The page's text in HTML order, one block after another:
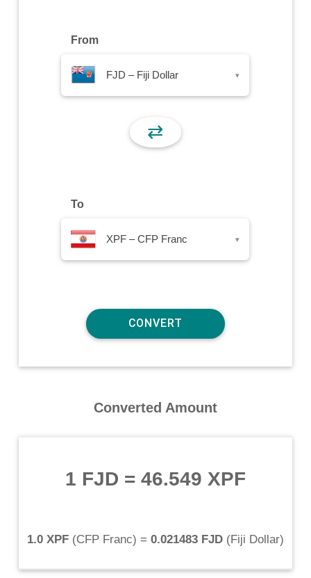
From
FJD – Fiji Dollar ▾
⇄
To
XPF – CFP Franc ▾
Converted Amount
1 FJD = 46.549 XPF
1.0 XPF(CFP Franc) = 0.021483 FJD(Fiji Dollar)